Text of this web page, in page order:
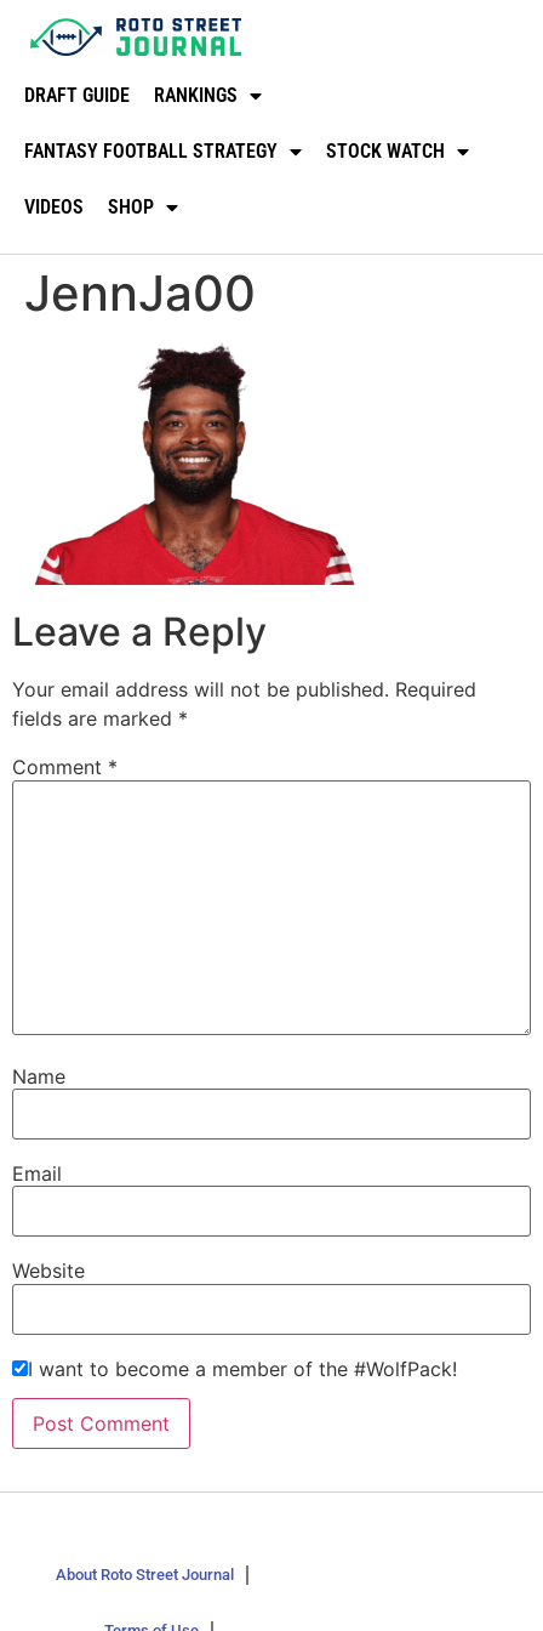
DRAFT GUIDE RANKINGS
FANTASY FOOTBALL STRATEGY STOCK WATCH
VIDEOS SHOP
JennJa00
Leave a Reply
Your email address will not be published. Required
fields are marked *
Comment *
Name
Email
Website
I want to become a member of the #WolfPack!
About Roto Street Journal